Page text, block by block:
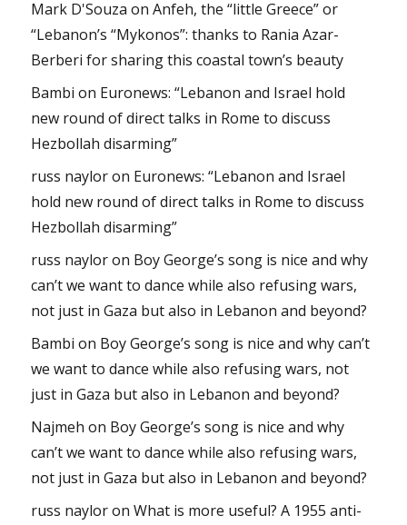
Mark D'Souza onAnfeh, the “little Greece” or
“Lebanon’s “Mykonos”: thanks to Rania Azar-
Berberi for sharing this coastal town’s beauty
Bambi on Euronews: “Lebanon and Israel hold
new round of direct talks in Rome to discuss
Hezbollah disarming”
russ nayloron Euronews: “Lebanon and Israel
hold new round of direct talks in Rome to discuss
Hezbollah disarming”
russ nayloron Boy George’s song is nice and why
can’t we want to dance while also refusing wars,
not just in Gaza but also in Lebanon and beyond?
Bambi on Boy George’s song is nice and why can’t
we want to dance while also refusing wars, not
just in Gaza but also in Lebanon and beyond?
Najmeh on Boy George’s song is nice and why
can’t we want to dance while also refusing wars,
not just in Gaza but also in Lebanon and beyond?
russ nayloronWhat is more useful? A 1955 anti-